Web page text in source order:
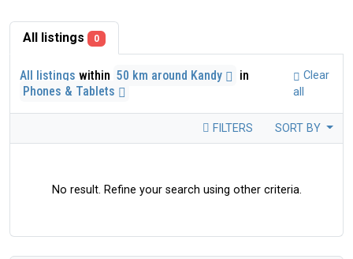
All listings 0
All listings within 50 km around Kandy
in
Phones & Tablets
Clear
all
FILTERS SORT BY
No result. Refine your search using other criteria.